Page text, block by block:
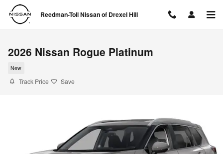
Skip to main content
Reedman-Toll Nissan of Drexel Hill
2026 Nissan Rogue Platinum
New
Track Price Save